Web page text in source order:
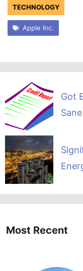
TECHNOLOGY
Apple Inc.
Got
Sane
Most Recent